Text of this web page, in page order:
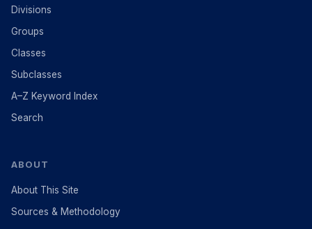
Divisions
Groups
Classes
Subclasses
A–Z Keyword Index
Search
ABOUT
About This Site
Sources & Methodology